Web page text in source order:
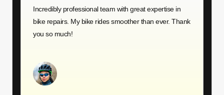
Incredibly professional team with great expertise in
bike repairs. My bike rides smoother than ever. Thank
you so much!